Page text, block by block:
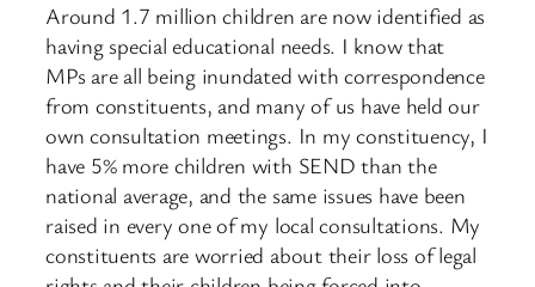
Around 1.7 million children are now identified as
having special educational needs. I know that
MPs are all being inundated with correspondence
from constituents, and many of us have held our
own consultation meetings. In my constituency, I
have 5% more children with SEND than the
national average, and the same issues have been
raised in every one of my local consultations. My
constituents are worried about their loss of legal